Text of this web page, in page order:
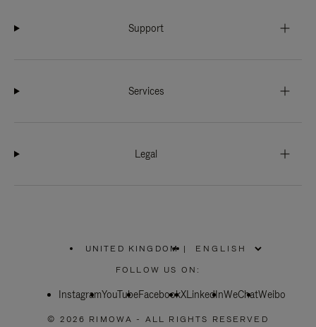
Support
Services
Legal
UNITED KINGDOM
PLEASE
SELECT
COUNTRY
|
FOLLOW US ON:
InstagramYouTubeFacebookXLinkedInWeChatWeibo
© 2026 RIMOWA - ALL RIGHTS RESERVED